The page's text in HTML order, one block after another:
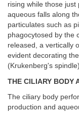
rising while those
aqueous falls along
particulates such as
phagocytosed by the
released, a vertically
evident decorating
(Krukenberg's
THE CILIARY BODY
The ciliary body
production and